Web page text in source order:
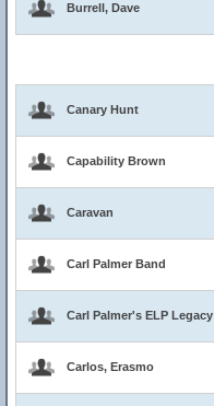
Burrell, Dave
Canary Hunt
Capability Brown
Caravan
Carl Palmer Band
Carl Palmer's ELP Legacy
Carlos, Erasmo